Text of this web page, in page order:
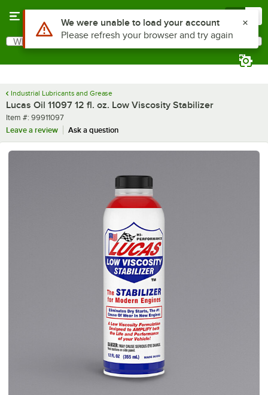
Search
What are you looking for?
Industrial Lubricants and Grease
Lucas Oil 11097 12 fl. oz. Low Viscosity Stabilizer
Item number
Item #: 99911097
Leave a review
Ask a question
Use Alt or Option plus Z to reach the notifications list
We were unable to load your account
Please refresh your browser and try again